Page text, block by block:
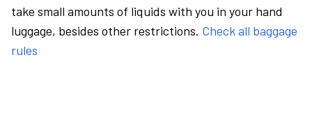
take small amounts of liquids with you in your hand
luggage, besides other restrictions. Check all baggage
rules